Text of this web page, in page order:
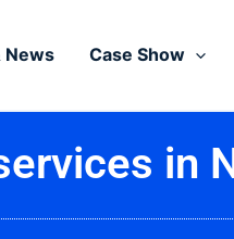
News Case Show
in